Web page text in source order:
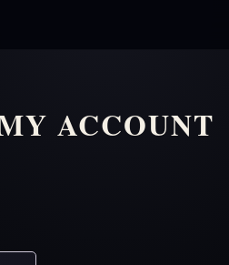
ACCOUNT